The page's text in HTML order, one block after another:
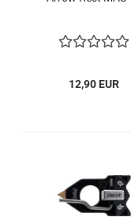
12,90 EUR